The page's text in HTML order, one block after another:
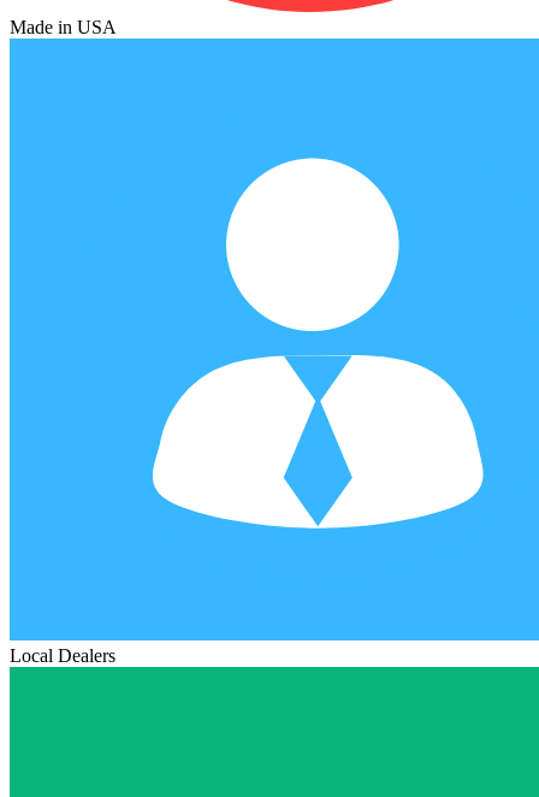
Made in USA
Local Dealers